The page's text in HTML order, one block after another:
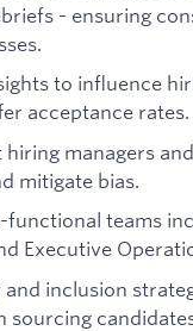
- ensuring
to influence
acceptance rates.
hiring managers
mitigate bias.
teams
Executive
inclusion
sourcing